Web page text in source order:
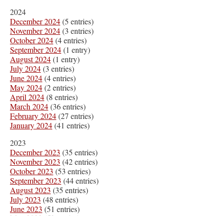
2024
December 2024(5 entries)
November 2024(3 entries)
October 2024(4 entries)
September 2024(1 entry)
August 2024(1 entry)
July 2024(3 entries)
June 2024(4 entries)
May 2024(2 entries)
April 2024(8 entries)
March 2024(36 entries)
February 2024(27 entries)
January 2024(41 entries)
2023
December 2023 (35 entries)
November 2023 (42 entries)
October 2023 (53 entries)
September 2023 (44 entries)
August 2023 (35 entries)
July 2023 (48 entries)
June 2023 (51 entries)